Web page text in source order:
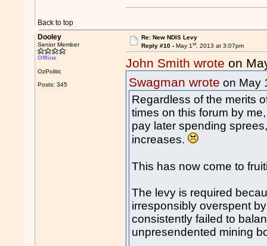
Back to top
Dooley
Senior Member
Offline
OzPolitic
Posts: 345
Re: New NDIS Levy
Reply #10 - May 1st, 2013 at 3:07pm
John Smith wrote on
Swagman wrote on May
Regardless of the merits
times on this forum by
pay later spending
increases.
This has now come to
The levy is required
irresponsibly overspent
consistently failed to
unpresendented mining